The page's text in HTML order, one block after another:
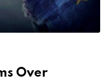
Over